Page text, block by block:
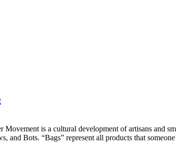
is a cultural development of artisans and
and Bots. “Bags” represent all products that